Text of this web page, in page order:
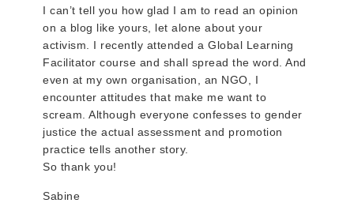
I can’t tell you how glad I am to read an opinion
on a blog like yours, let alone about your
activism. I recently attended a Global Learning
Facilitator course and shall spread the word. And
even at my own organisation, an NGO, I
encounter attitudes that make me want to
scream. Although everyone confesses to gender
justice the actual assessment and promotion
practice tells another story.
So thank you!
Sabine